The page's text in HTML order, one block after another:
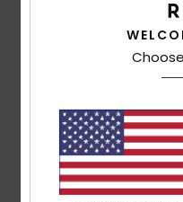
21. June 2026
Satisfied with the product
Material: 4/5 Color: 4/5